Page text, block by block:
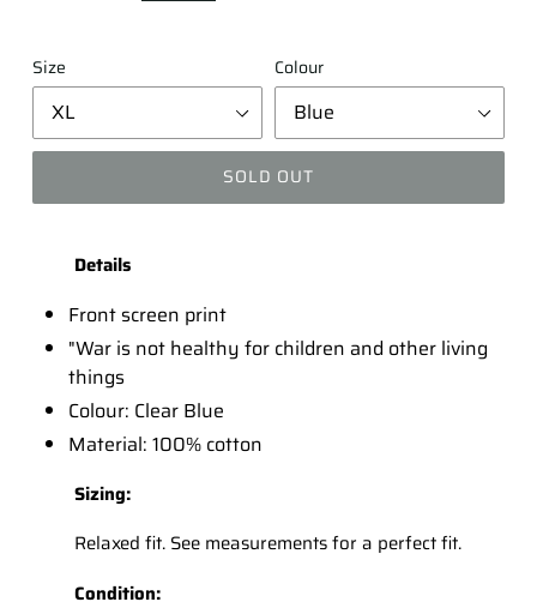
Size Colour
SOLD OUT
product
your
Details
Front screen print
"War is not healthy for children and other living
things
Colour: Clear Blue
Material: 100% cotton
Sizing:
Relaxed fit. See measurements for a perfect fit.
Condition: